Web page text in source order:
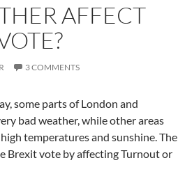
AFFECT
3 COMMENTS
some parts of London and
bad weather, while other areas
temperatures and sunshine. The
Brexit vote by affecting Turnout or